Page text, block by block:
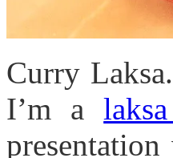
Curry
I’m a